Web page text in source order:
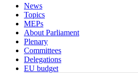
News
Topics
MEPs
About Parliament
Plenary
Committees
Delegations
EU budget